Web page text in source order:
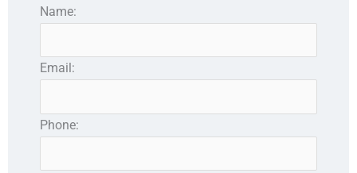
Name:
Email:
Phone: